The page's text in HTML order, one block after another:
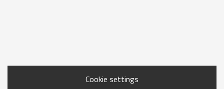
Cookie settings